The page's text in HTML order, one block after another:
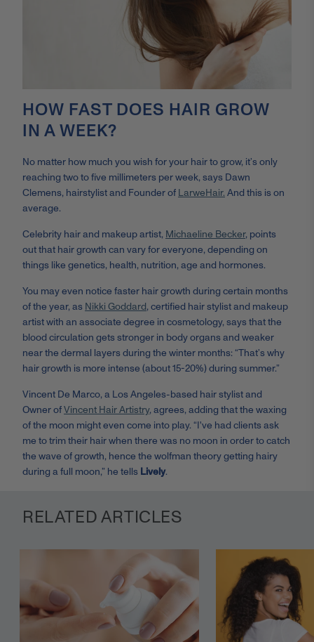
HOW FAST DOES HAIR GROW
IN A WEEK?
No matter how much you wish for your hair to grow, it’s only
reaching two to five millimeters per week, says Dawn
Clemens, hairstylist and Founder of LarweHair. And this is on
average.
Celebrity hair and makeup artist, Michaeline Becker, points
out that hair growth can vary for everyone, depending on
things like genetics, health, nutrition, age and hormones.
You may even notice faster hair growth during certain months
of the year, as Nikki Goddard, certified hair stylist and makeup
artist with an associate degree in cosmetology, says thatthe
blood circulation gets stronger in body organs and weaker
near the dermal layers during the winter months: “That’s why
hair growth is more intense (about 15-20%) during summer.”
Vincent De Marco, a Los Angeles-based hair stylist and
Owner ofVincent Hair Artistry, agrees, adding that the waxing
of the moon might even come into play. “I've had clients ask
me to trim their hair when there was no moon in order to catch
the wave of growth, hence the wolfman theory getting hairy
during a full moon,” he tells Lively.
RELATED ARTICLES